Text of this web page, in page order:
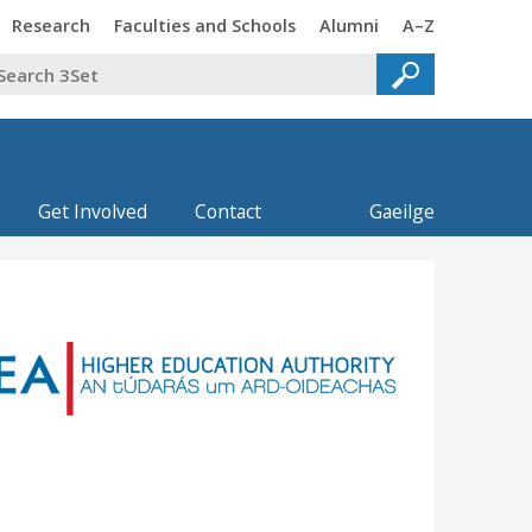
Trinity
Research Trinity
Faculties and Schools Trinity
Alumni Trinity
A–Z
Gaeilge
Get Involved Contact